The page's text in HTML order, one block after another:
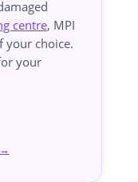
centre, MPI
your choice.
your